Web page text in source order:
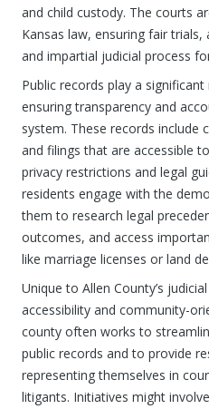
and child custody. The courts
Kansas law, ensuring fair
and impartial judicial process
Public records play a
ensuring transparency and
system. These records include
and filings that are accessible
privacy restrictions and legal
residents engage with the
them to research legal
outcomes, and access
like marriage licenses or land
Unique to Allen County’s
accessibility and community-
county often works to
public records and to provide
representing themselves in
litigants. Initiatives might